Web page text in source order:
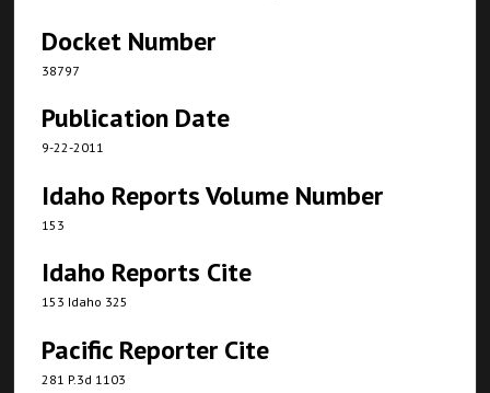
Docket Number
38797
Publication Date
9-22-2011
Idaho Reports Volume Number
153
Idaho Reports Cite
153 Idaho 325
Pacific Reporter Cite
281 P.3d 1103